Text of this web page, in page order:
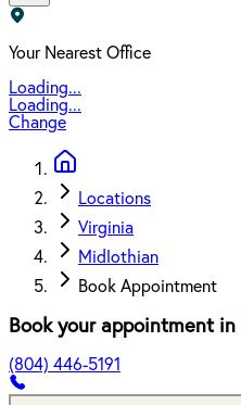
Your Nearest Office
Loading...
Loading...
Change
Locations
Virginia
Midlothian
Book Appointment
Book your appointment in
(804) 446-5191